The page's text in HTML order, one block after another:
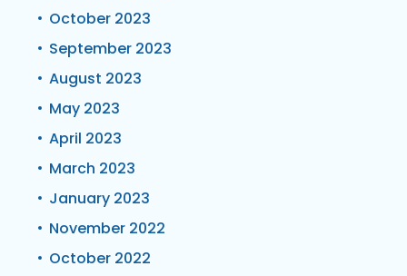
October 2023
September 2023
August 2023
May 2023
April 2023
March 2023
January 2023
November 2022
October 2022